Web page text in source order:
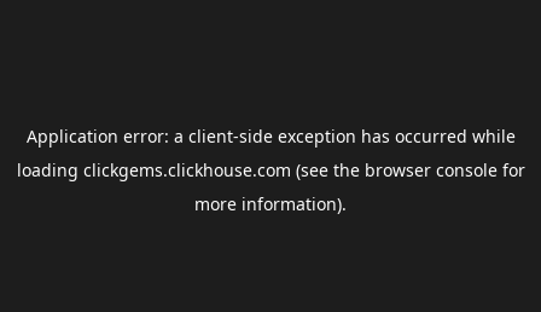
Application error: a client-side exception has occurred while
loading clickgems.clickhouse.com (see the browser consolefor
more information).